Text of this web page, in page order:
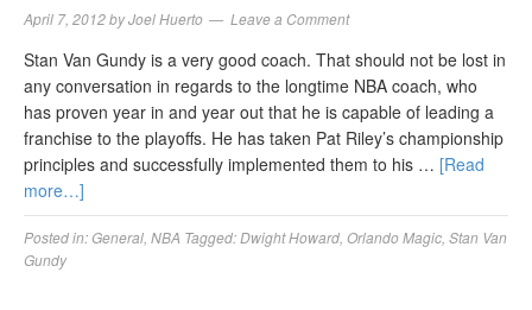
April 7, 2012byJoel Huerto Leave a Comment
Stan Van Gundy is a very good coach. That should not be lost in
any conversation in regards to the longtime NBA coach, who
has proven year in and year out that he is capable of leading a
franchise to the playoffs. He has taken Pat Riley’s championship
principles and successfully implemented them to his … [Read
more…]
Posted in:General NBA Tagged:Dwight Howard Orlando Magic Stan Van
Gundy